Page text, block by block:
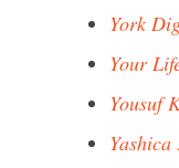
York
Your
Yousuf